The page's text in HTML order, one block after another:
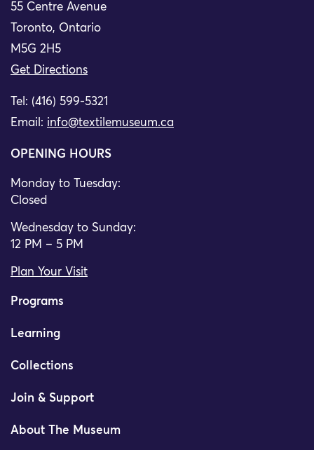
55 Centre Avenue
Toronto, Ontario
M5G 2H5
Get Directions
Tel: (416) 599-5321
Email: info@textilemuseum.ca
OPENING HOURS
Monday to Tuesday:
Closed
Wednesday to Sunday:
12 PM – 5 PM
Plan Your Visit
Programs
Learning
Collections
Join & Support
About The Museum